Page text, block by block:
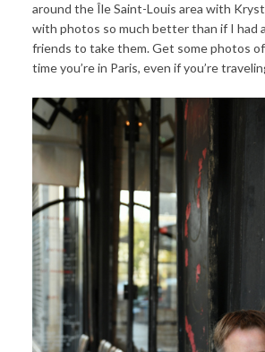
around the Île Saint-Louis area with
with photos so much better than if I had
friends to take them. Get some photos
time you’re in Paris, even if you’re